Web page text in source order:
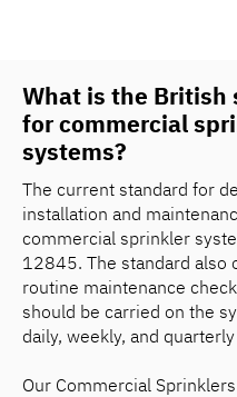
What is the British
for commercial
systems?
The current standard for
installation and
commercial sprinkler
12845. The standard also
routine maintenance
should be carried on the
daily, weekly, and
Our Commercial